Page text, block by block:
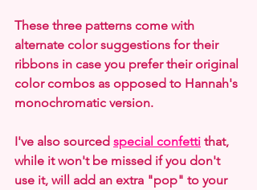
These three patterns come with
alternate color suggestions for their
ribbons in case you prefer their original
color combos as opposed to Hannah's
monochromatic version.
I've also sourced special confetti that,
while it won't be missed if you don't
use it, will add an extra "pop" to your